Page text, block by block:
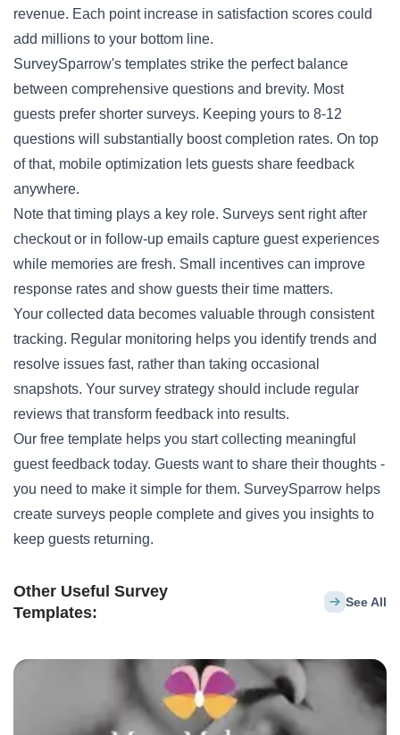
revenue. Each point increase in satisfaction scores could
add millions to your bottom line.
SurveySparrow's templates strike the perfect balance
between comprehensive questions and brevity. Most
guests prefer shorter surveys. Keeping yours to 8-12
questions will substantially boost completion rates. On top
of that, mobile optimization lets guests share feedback
anywhere.
Note that timing plays a key role. Surveys sent right after
checkout or in follow-up emails capture guest experiences
while memories are fresh. Small incentives can improve
response rates and show guests their time matters.
Your collected data becomes valuable through consistent
tracking. Regular monitoring helps you identify trends and
resolve issues fast, rather than taking occasional
snapshots. Your survey strategy should include regular
reviews that transform feedback into results.
Our free template helps you start collecting meaningful
guest feedback today. Guests want to share their thoughts -
you need to make it simple for them. SurveySparrow helps
create surveys people complete and gives you insights to
keep guests returning.
Other Useful Survey
Templates:
See All